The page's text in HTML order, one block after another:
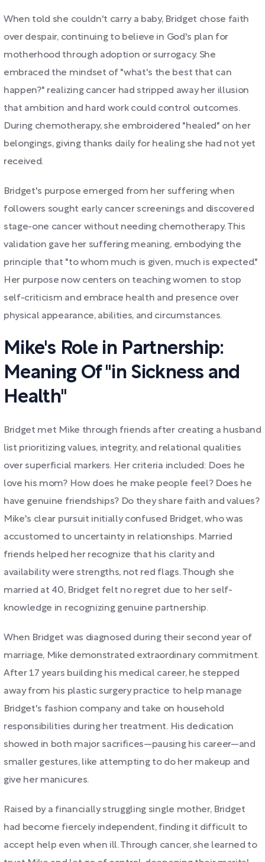
When told she couldn't carry a baby, Bridget chose faith
over despair, continuing to believe in God's plan for
motherhood through adoption or surrogacy. She
embraced the mindset of "what's the best that can
happen?" realizing cancer had stripped away her illusion
that ambition and hard work could control outcomes.
During chemotherapy, she embroidered "healed" on her
belongings, giving thanks daily for healing she had not yet
received.
Bridget's purpose emerged from her suffering when
followers sought early cancer screenings and discovered
stage-one cancer without needing chemotherapy. This
validation gave her suffering meaning, embodying the
principle that "to whom much is given, much is expected."
Her purpose now centers on teaching women to stop
self-criticism and embrace health and presence over
physical appearance, abilities, and circumstances.
Mike's Role in Partnership:
Meaning Of "in Sickness and
Health"
Bridget met Mike through friends after creating a husband
list prioritizing values, integrity, and relational qualities
over superficial markers. Her criteria included: Does he
love his mom? How does he make people feel? Does he
have genuine friendships? Do they share faith and values?
Mike's clear pursuit initially confused Bridget, who was
accustomed to uncertainty in relationships. Married
friends helped her recognize that his clarity and
availability were strengths, not red flags. Though she
married at 40, Bridget felt no regret due to her self-
knowledge in recognizing genuine partnership.
When Bridget was diagnosed during their second year of
marriage, Mike demonstrated extraordinary commitment.
After 17 years building his medical career, he stepped
away from his plastic surgery practice to help manage
Bridget's fashion company and take on household
responsibilities during her treatment. His dedication
showed in both major sacrifices—pausing his career—and
smaller gestures, like attempting to do her makeup and
give her manicures.
Raised by a financially struggling single mother, Bridget
had become fiercely independent, finding it difficult to
accept help even when ill. Through cancer, she learned to